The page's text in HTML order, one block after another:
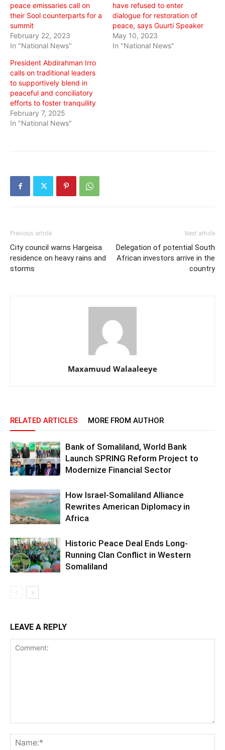
peace emissaries call on
their Sool counterparts for a
summit
February 22, 2023
In "National News"
have refused to enter
dialogue for restoration of
peace, says Guurti Speaker
May 10, 2023
In "National News"
President Abdirahman Irro
calls on traditional leaders
to supportively blend in
peaceful and conciliatory
efforts to foster tranquility
February 7, 2025
In "National News"
Previous article
City council warns Hargeisa
residence on heavy rains and
storms
Next article
Delegation of potential South
African investors arrive in the
country
Maxamuud Walaaleeye
RELATED ARTICLES MORE FROM AUTHOR
Bank of Somaliland, World Bank
Launch SPRING Reform Project to
Modernize Financial Sector
How Israel-Somaliland Alliance
Rewrites American Diplomacy in
Africa
Historic Peace Deal Ends Long-
Running Clan Conflict in Western
Somaliland
LEAVE A REPLY